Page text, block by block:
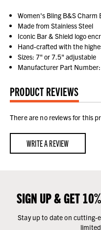
Women's Bling B&S Charm
Made from Stainless Steel
Iconic Bar & Shield logo
Hand-crafted with the
Sizes: 7" or 7.5" adjustable
Manufacturer Part
PRODUCT REVIEWS
There are no reviews for this
WRITE A REVIEW
SIGN UP & GET
Stay up to date on cutting-